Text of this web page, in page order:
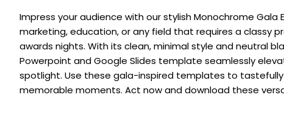
Impress your audience with our stylish Monochrome Gala
marketing, education, or any field that requires a classy
awards nights. With its clean, minimal style and neutral
Powerpoint and Google Slides template seamlessly
spotlight. Use these gala-inspired templates to
memorable moments. Act now and download these